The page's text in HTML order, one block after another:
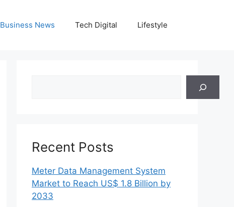
Business News Tech Digital Lifestyle
Recent Posts
Meter Data Management System
Market to Reach US$ 1.8 Billion by
2033